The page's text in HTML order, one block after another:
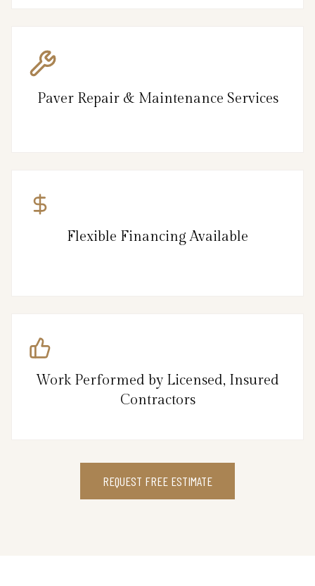
Paver Repair & Maintenance Services
Flexible Financing Available
Work Performed by Licensed, Insured
Contractors
REQUEST FREE ESTIMATE